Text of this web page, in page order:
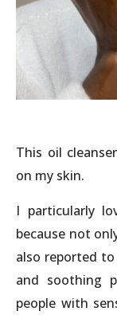
This oil
on my skin.
I particularly
because not
also reported
and soothing
people with